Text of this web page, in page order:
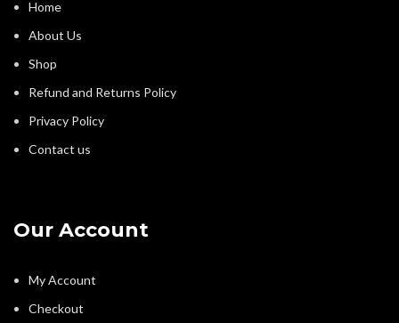
Home
About Us
Shop
Refund and Returns Policy
Privacy Policy
Contact us
Our Account
My Account
Checkout